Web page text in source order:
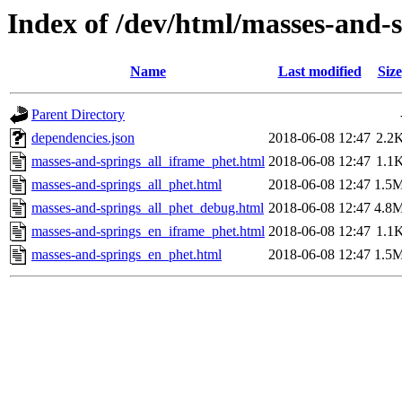
Index of /dev/html/masses-
Name Last modified Size
Parent Directory
dependencies.json
2018-06-08 12:47
masses-and-springs_all_iframe_phet.html 2018-06-08 12:47
masses-and-springs_all_phet.html
2018-06-08 12:47
masses-and-springs_all_phet_debug.html 2018-06-08 12:47
masses-and-springs_en_iframe_phet.html 2018-06-08 12:47
masses-and-springs_en_phet.html
2018-06-08 12:47